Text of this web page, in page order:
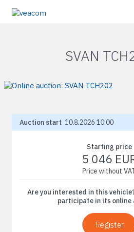
SVAN
Auction start 10.8.2026 10:00
Starting price
5 046
Price without
Are you interested in this
participate in its online
Register